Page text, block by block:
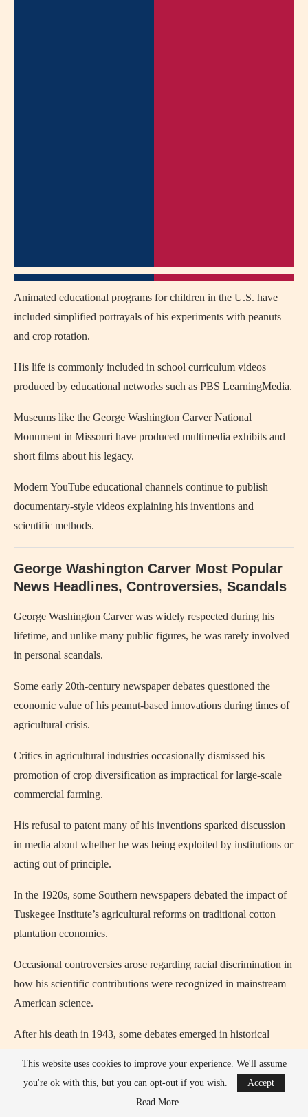
Animated educational programs for children in the U.S. have
included simplified portrayals of his experiments with peanuts
and crop rotation.
His life is commonly included in school curriculum videos
produced by educational networks such as PBS LearningMedia.
Museums like the George Washington Carver National
Monument in Missouri have produced multimedia exhibits and
short films about his legacy.
Modern YouTube educational channels continue to publish
documentary-style videos explaining his inventions and
scientific methods.
George Washington Carver Most Popular
News Headlines, Controversies, Scandals
George Washington Carverwas widely respected during his
lifetime, and unlike many public figures, he was rarely involved
in personal scandals.
Some early 20th-century newspaper debates questioned the
economic value of his peanut-based innovations during times of
agricultural crisis.
Critics in agricultural industries occasionally dismissed his
promotion of crop diversification as impractical for large-scale
commercial farming.
His refusal to patent many of his inventions sparked discussion
in media about whether he was being exploited by institutions or
acting out of principle.
In the 1920s, some Southern newspapers debated the impact of
Tuskegee Institute’s agricultural reforms on traditional cotton
plantation economies.
Occasional controversies arose regarding racial discrimination in
how his scientific contributions were recognized in mainstream
American science.
After his death in 1943, some debates emerged in historical
undervalued by the federal government.
This website uses cookies to improve your experience. We'll assume
you're ok with this, but you can opt-out if you wish.
Accept
Read More